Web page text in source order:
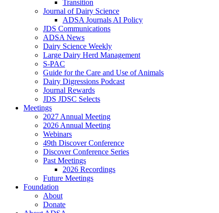
Transition
Journal of Dairy Science
ADSA Journals AI Policy
JDS Communications
ADSA News
Dairy Science Weekly
Large Dairy Herd Management
S-PAC
Guide for the Care and Use of Animals
Dairy Digressions Podcast
Journal Rewards
JDS JDSC Selects
Meetings
2027 Annual Meeting
2026 Annual Meeting
Webinars
49th Discover Conference
Discover Conference Series
Past Meetings
2026 Recordings
Future Meetings
Foundation
About
Donate